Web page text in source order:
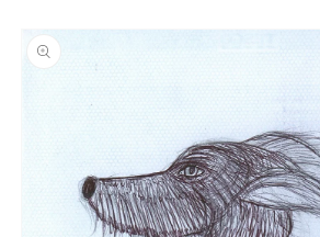
Skip to
product
information